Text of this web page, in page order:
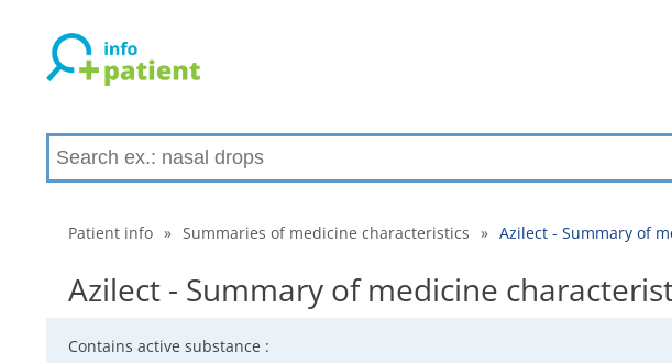
Patient info » Summaries of medicine characteristics » Azilect - Summary of
Azilect - Summary of medicine
Contains active substance :